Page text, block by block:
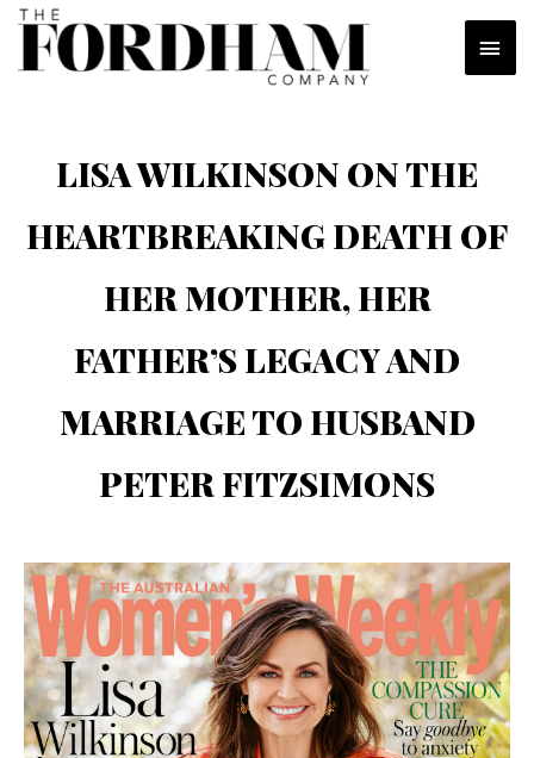
Skip
content
LISA WILKINSON ON THE
HEARTBREAKING DEATH OF
HER MOTHER, HER
FATHER’S LEGACY AND
MARRIAGE TO HUSBAND
PETER FITZSIMONS